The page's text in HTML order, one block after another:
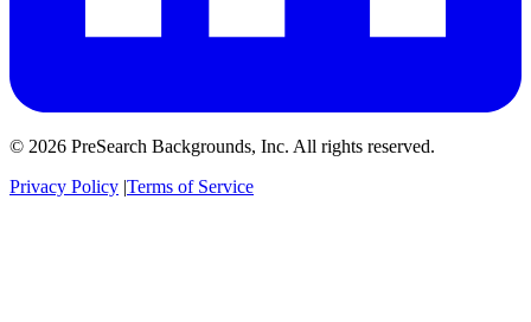
© 2026 PreSearch Backgrounds, Inc. All rights reserved.
Privacy Policy |Terms of Service